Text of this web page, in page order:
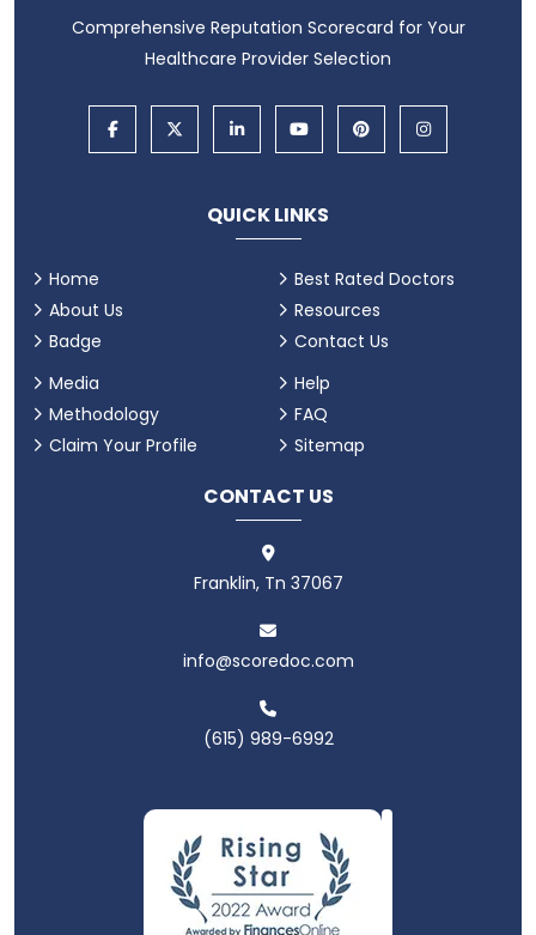
Comprehensive Reputation Scorecard for Your
Healthcare Provider Selection
QUICK LINKS
Home
About Us
Badge
Best Rated Doctors
Resources
Contact Us
Media
Methodology
Claim Your Profile
Help
FAQ
Sitemap
CONTACT US
Franklin, Tn 37067
info@scoredoc.com
(615) 989-6992